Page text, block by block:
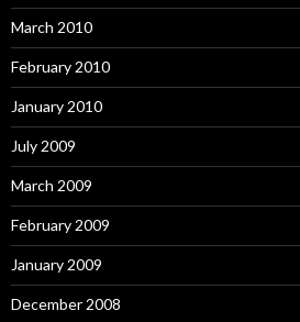
March 2010
February 2010
January 2010
July 2009
March 2009
February 2009
January 2009
December 2008